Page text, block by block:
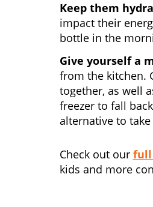
Keep them
impact their
bottle in the
Give yourself a
from the kitchen.
together, as well
freezer to fall
alternative to
Check out our full
kids and more